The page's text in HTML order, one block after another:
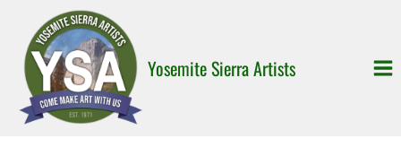
content
Yosemite Sierra Artists